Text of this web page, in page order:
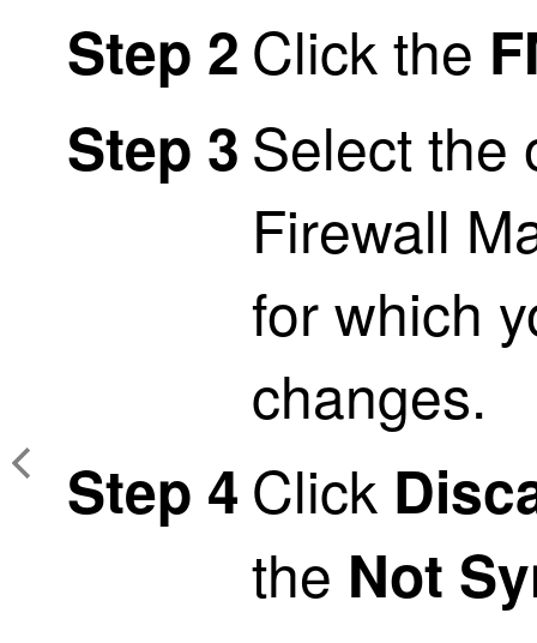
Step 2 Click the
Step 3 Select the
Firewall
for which
changes.
Step 4 Click
the Not